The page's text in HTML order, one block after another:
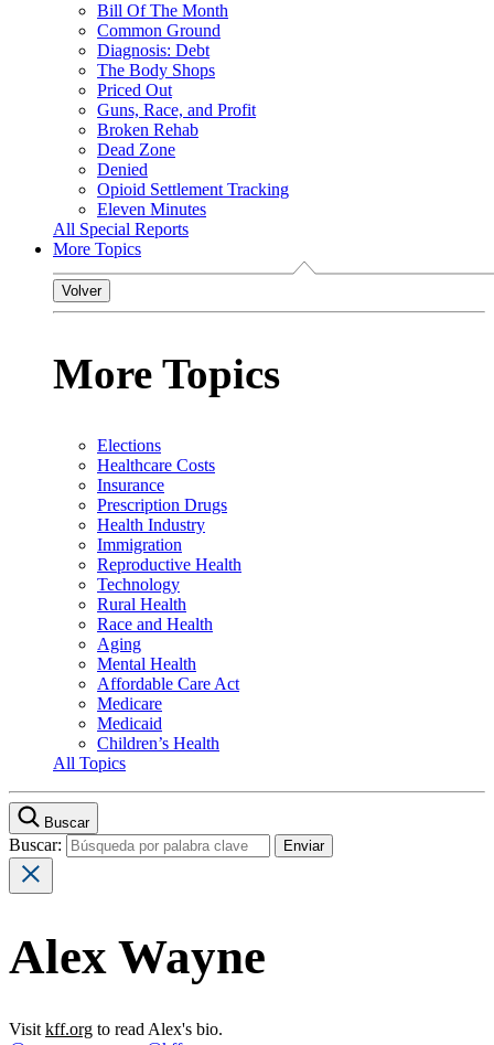
Bill Of The Month
Common Ground
Diagnosis: Debt
The Body Shops
Priced Out
Guns, Race, and Profit
Broken Rehab
Dead Zone
Denied
Opioid Settlement Tracking
Eleven Minutes
All Special Reports
More Topics
Volver
More Topics
Elections
Healthcare Costs
Insurance
Prescription Drugs
Health Industry
Immigration
Reproductive Health
Technology
Rural Health
Race and Health
Aging
Mental Health
Affordable Care Act
Medicare
Medicaid
Children’s Health
All Topics
Buscar
Buscar:
Alex Wayne
Visit kff.org to read Alex's bio.